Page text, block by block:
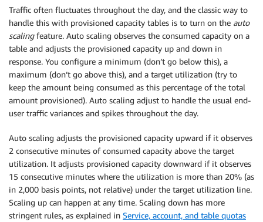
Traffic often fluctuates throughout the day, and the classic way to
handle this with provisioned capacity tables is to turn on the auto
scalingfeature. Auto scaling observes the consumed capacity on a
table and adjusts the provisioned capacity up and down in
response. You configure a minimum (don’t go below this), a
maximum (don’t go above this), and a target utilization (try to
keep the amount being consumed as this percentage of the total
amount provisioned). Auto scaling adjust to handle the usual end-
user traffic variances and spikes throughout the day.
Auto scaling adjusts the provisioned capacity upward if it observes
2 consecutive minutes of consumed capacity above the target
utilization. It adjusts provisioned capacity downward if it observes
15 consecutive minutes where the utilization is more than 20% (as
in 2,000 basis points, not relative) under the target utilization line.
Scaling up can happen at any time. Scaling down has more
stringent rules, as explained in Service, account, and table quotas